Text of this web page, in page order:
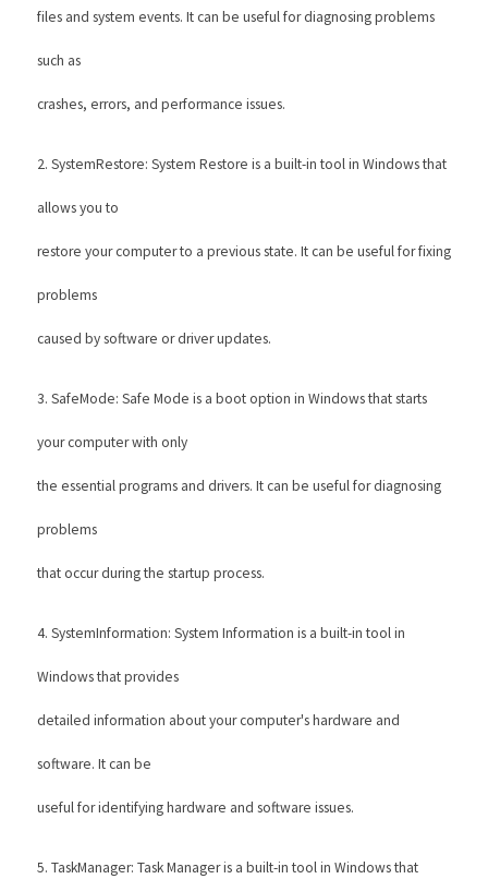
files and system events. It can be useful for diagnosing problems
such as
crashes, errors, and performance issues.
2. SystemRestore: System Restore is a built-in tool in Windows that
allows you to
restore your computer to a previous state. It can be useful for fixing
problems
caused by software or driver updates.
3. SafeMode: Safe Mode is a boot option in Windows that starts
your computer with only
the essential programs and drivers. It can be useful for diagnosing
problems
that occur during the startup process.
4. SystemInformation: System Information is a built-in tool in
Windows that provides
detailed information about your computer's hardware and
software. It can be
useful for identifying hardware and software issues.
5. TaskManager: Task Manager is a built-in tool in Windows that